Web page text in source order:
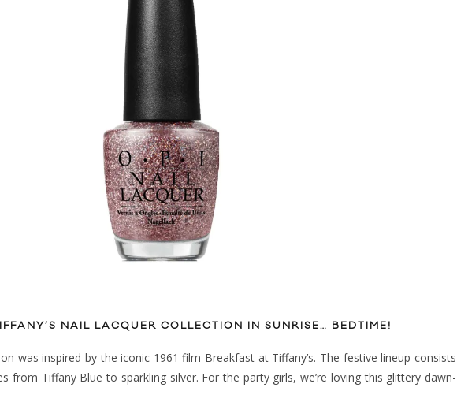
NAIL LACQUER COLLECTION IN SUNRISE… BEDTIME!
was inspired by the iconic 1961 film Breakfast at Tiffany’s. The festive lineup consists
from Tiffany Blue to sparkling silver. For the party girls, we’re loving this glittery dawn-